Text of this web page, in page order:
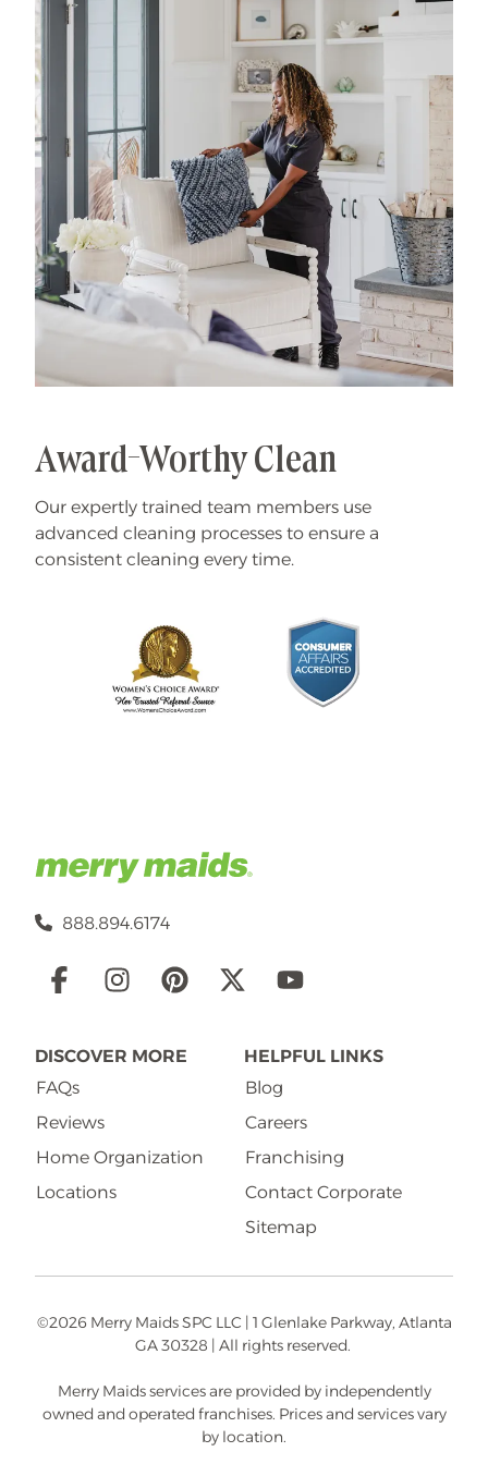
processes that deliver unrivaled, worry-free results.
That's our specialty.
Award-Worthy Clean
Our expertly trained team members use
advanced cleaning processes to ensure a
consistent cleaning every time.
888.894.6174
Social
DISCOVER MORE
FAQs
Reviews
Home Organization
Locations
HELPFUL LINKS
Blog
Careers
Franchising
Contact Corporate
Sitemap
©2026 Merry Maids SPC LLC | 1 Glenlake Parkway, Atlanta
GA 30328 | All rights reserved.
Merry Maids services are provided by independently
owned and operated franchises. Prices and services vary
by location.